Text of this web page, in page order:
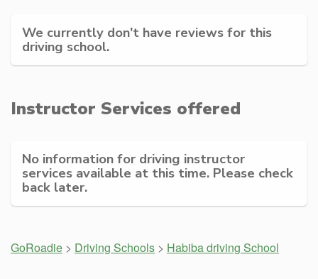
We currently don't have reviews for this
driving school.
Instructor Services offered
No information for driving instructor
services available at this time. Please check
back later.
GoRoadie > Driving Schools > Habiba driving School